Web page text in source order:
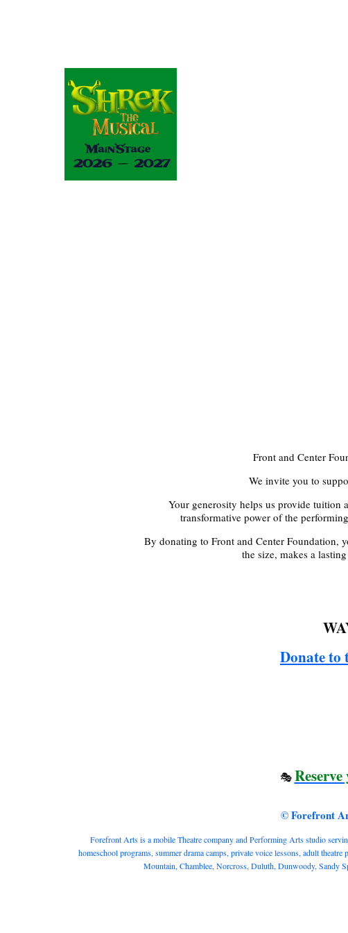
Front and Center
We invite you to
Your generosity helps us provide tuition
transformative power of the
By donating to Front and Center Foundation,
the size, makes a
Donate to
🎭
© Forefront
Forefront Arts is a mobile Theatre company and Performing Arts studio
homeschool programs, summer drama camps, private voice lessons, adult
Mountain, Chamblee, Norcross, Duluth, Dunwoody, Sandy